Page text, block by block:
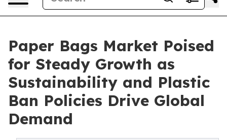
Paper Bags Market Poised
for Steady Growth as
Sustainability and Plastic
Ban Policies Drive Global
Demand